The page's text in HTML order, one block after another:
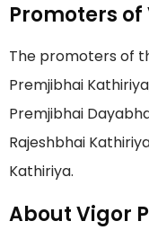
Promoters of
The promoters of
Premjibhai
Premjibhai
Rajeshbhai
Kathiriya.
About Vigor